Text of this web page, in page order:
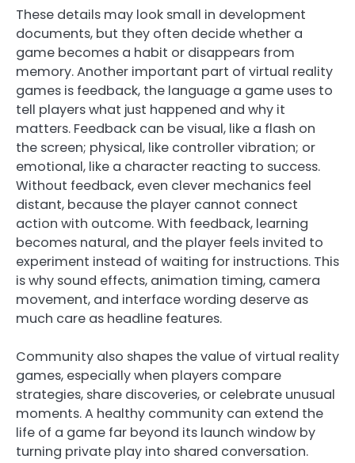
These details may look small in development
documents, but they often decide whether a
game becomes a habit or disappears from
memory. Another important part of virtual reality
games is feedback, the language a game uses to
tell players what just happened and why it
matters. Feedback can be visual, like a flash on
the screen; physical, like controller vibration; or
emotional, like a character reacting to success.
Without feedback, even clever mechanics feel
distant, because the player cannot connect
action with outcome. With feedback, learning
becomes natural, and the player feels invited to
experiment instead of waiting for instructions. This
is why sound effects, animation timing, camera
movement, and interface wording deserve as
much care as headline features.
Community also shapes the value of virtual reality
games, especially when players compare
strategies, share discoveries, or celebrate unusual
moments. A healthy community can extend the
life of a game far beyond its launch window by
turning private play into shared conversation.